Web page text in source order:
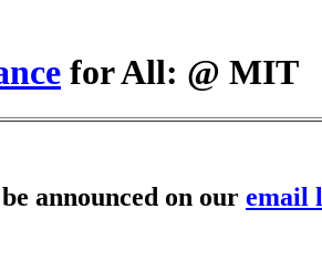
for All: @ MIT
announced on our email